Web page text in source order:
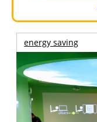
energy saving